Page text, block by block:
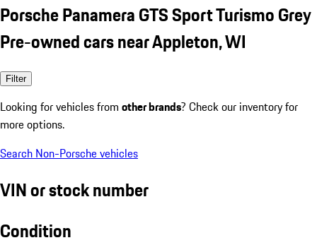
Porsche Panamera GTS Sport Turismo Grey
Pre-owned cars near Appleton, WI
Filter
Looking for vehicles from other brands? Check our inventory for
more options.
Search Non-Porsche vehicles
VIN or stock number
Condition